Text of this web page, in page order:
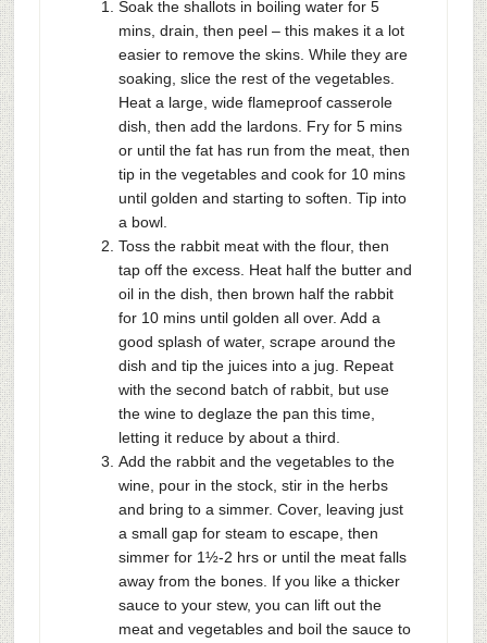
Soak the shallots in boiling water for 5
mins, drain, then peel – this makes it a lot
easier to remove the skins. While they are
soaking, slice the rest of the vegetables.
Heat a large, wide flameproof casserole
dish, then add the lardons. Fry for 5 mins
or until the fat has run from the meat, then
tip in the vegetables and cook for 10 mins
until golden and starting to soften. Tip into
a bowl.
Toss the rabbit meat with the flour, then
tap off the excess. Heat half the butter and
oil in the dish, then brown half the rabbit
for 10 mins until golden all over. Add a
good splash of water, scrape around the
dish and tip the juices into a jug. Repeat
with the second batch of rabbit, but use
the wine to deglaze the pan this time,
letting it reduce by about a third.
Add the rabbit and the vegetables to the
wine, pour in the stock, stir in the herbs
and bring to a simmer. Cover, leaving just
a small gap for steam to escape, then
simmer for 1½-2 hrs or until the meat falls
away from the bones. If you like a thicker
sauce to your stew, you can lift out the
meat and vegetables and boil the sauce to